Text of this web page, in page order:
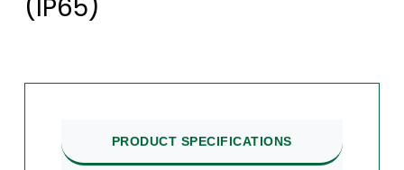
(IP65)
PRODUCT SPECIFICATIONS